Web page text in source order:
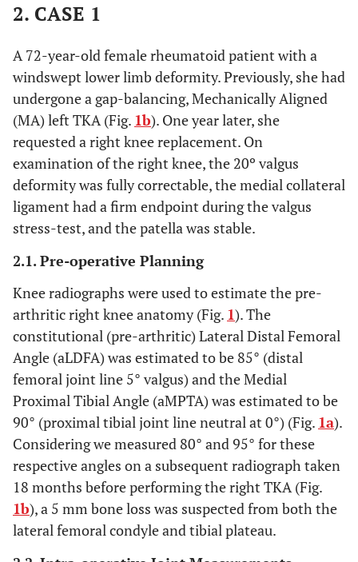
2. CASE 1
A 72-year-old female rheumatoid patient with a
windswept lower limb deformity. Previously, she had
undergone a gap-balancing, Mechanically Aligned
(MA) left TKA (Fig. 1b). One year later, she
requested a right knee replacement. On
examination of the right knee, the 20º valgus
deformity was fully correctable, the medial collateral
ligament had a firm endpoint during the valgus
stress-test, and the patella was stable.
2.1. Pre-operative Planning
Knee radiographs were used to estimate the pre-
arthritic right knee anatomy (Fig. 1). The
constitutional (pre-arthritic) Lateral Distal Femoral
Angle (aLDFA) was estimated to be 85° (distal
femoral joint line 5° valgus) and the Medial
Proximal Tibial Angle (aMPTA) was estimated to be
90° (proximal tibial joint line neutral at 0°) (Fig. 1a).
Considering we measured 80° and 95° for these
respective angles on a subsequent radiograph taken
18 months before performing the right TKA (Fig.
1b), a 5 mm bone loss was suspected from both the
lateral femoral condyle and tibial plateau.